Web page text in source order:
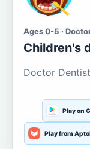
Ages 0-5 ·
Children's
Doctor
Play on
Play from